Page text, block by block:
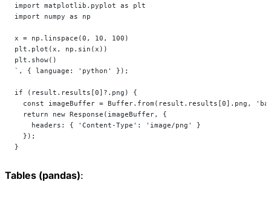
import matplotlib.pyplot as plt
import numpy as np
x = np.linspace(0, 10, 100)
plt.plot(x, np.sin(x))
plt.show()
`, { language: 'python' });
if (result.results[0]?.png) {
const imageBuffer = Buffer.from(result.results[0].png,
  return new Response(imageBuffer, {
    headers: { 'Content-Type': 'image/png' }
  });
}
Tables (pandas):